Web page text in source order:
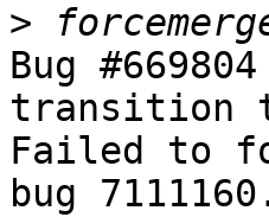
>
Bug
transition
Failed to
bug